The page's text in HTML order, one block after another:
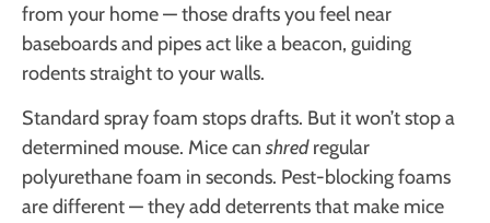
from your home — those drafts you feel near
baseboards and pipes act like a beacon, guiding
rodents straight to your walls.
Standard spray foam stops drafts. But it won’t stop a
determined mouse. Mice can shredregular
polyurethane foam in seconds. Pest-blocking foams
are different — they add deterrents that make mice